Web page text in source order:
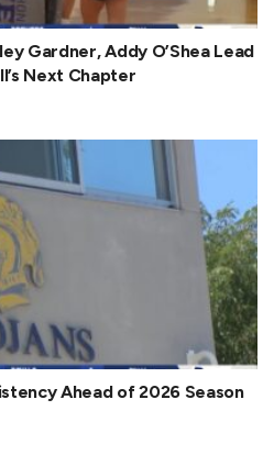
Gardner, Addy O’Shea Lead
Next Chapter
Ahead of 2026 Season